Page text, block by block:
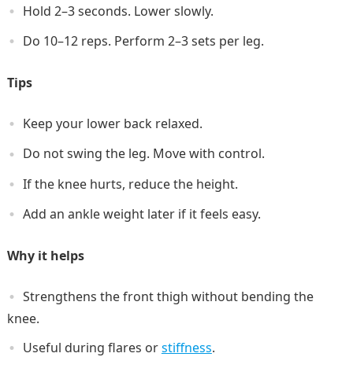
Hold 2–3 seconds. Lower slowly.
Do 10–12 reps. Perform 2–3 sets per leg.
Tips
Keep your lower back relaxed.
Do not swing the leg. Move with control.
If the knee hurts, reduce the height.
Add an ankle weight later if it feels easy.
Why it helps
Strengthens the front thigh without bending the
knee.
Useful during flares orstiffness.